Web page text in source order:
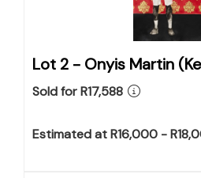
Lot 2 - Onyis Martin
Sold for R17,588
Estimated at R16,000 -